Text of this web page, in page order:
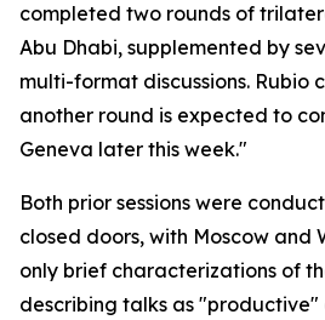
completed two rounds of
Abu Dhabi, supplemented by
multi-format discussions. Rubio
another round is expected to
Geneva later this week."
Both prior sessions were
closed doors, with Moscow and
only brief characterizations of
describing talks as